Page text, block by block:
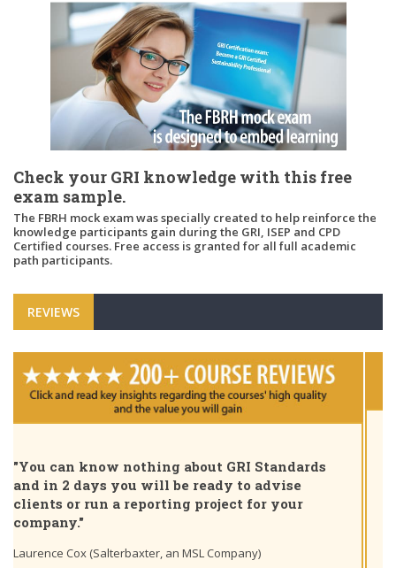
Check your GRI knowledge with this free
exam sample.
The FBRH mock exam was specially created to help reinforce the
knowledge participants gain during the GRI, ISEP and CPD
Certified courses. Free access is granted for all full academic
path participants.
REVIEWS
Certified Sustainability Professional. Great
course, thank you for the insights and unique
learning path"